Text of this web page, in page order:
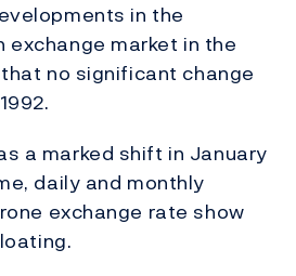
in the
exchange market in the
no significant change
a marked shift in January
daily and monthly
exchange rate show